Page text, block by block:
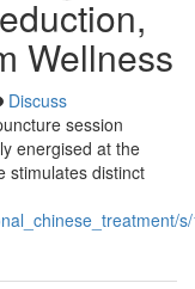
Wellness
Discuss
session
energised at the
stimulates distinct